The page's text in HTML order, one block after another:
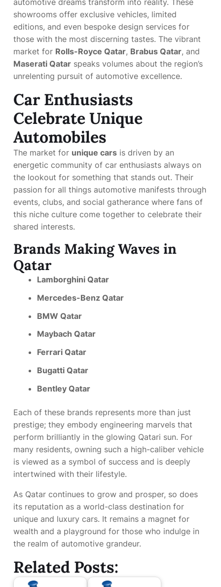
automotive dreams transform into reality. These
showrooms offer exclusive vehicles, limited
editions, and even bespoke design services for
those with the most discerning tastes. The vibrant
market for Rolls-Royce Qatar, Brabus Qatar, and
Maserati Qatar speaks volumes about the region’s
unrelenting pursuit of automotive excellence.
Car Enthusiasts
Celebrate Unique
Automobiles
The market for unique cars is driven by an
energetic community of car enthusiasts always on
the lookout for something that stands out. Their
passion for all things automotive manifests through
events, clubs, and social gatherance where fans of
this niche culture come together to celebrate their
shared interests.
Brands Making Waves in
Qatar
Lamborghini Qatar
Mercedes-Benz Qatar
BMW Qatar
Maybach Qatar
Ferrari Qatar
Bugatti Qatar
Bentley Qatar
Each of these brands represents more than just
prestige; they embody engineering marvels that
perform brilliantly in the glowing Qatari sun. For
many residents, owning such a high-caliber vehicle
is viewed as a symbol of success and is deeply
intertwined with their lifestyle.
As Qatar continues to grow and prosper, so does
its reputation as a world-class destination for
unique and luxury cars. It remains a magnet for
wealth and a playground for those who indulge in
the realm of automotive grandeur.
Related Posts: